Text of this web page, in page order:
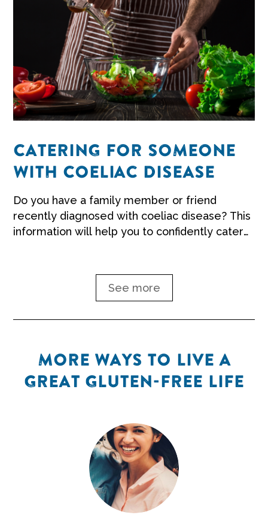
CATERING FOR SOMEONE
WITH COELIAC DISEASE
Do you have a family member or friend
recently diagnosed with coeliac disease? This
information will help you to confidently cater
See more
MORE WAYS TO LIVE A
GREAT GLUTEN-FREE LIFE